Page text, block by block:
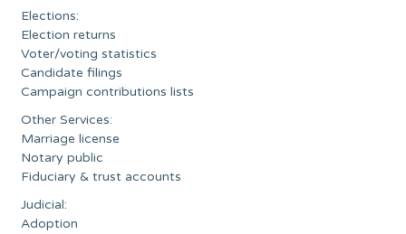
Elections:
Election returns
Voter/voting statistics
Candidate filings
Campaign contributions lists
Other Services:
Marriage license
Notary public
Fiduciary & trust accounts
Judicial:
Adoption